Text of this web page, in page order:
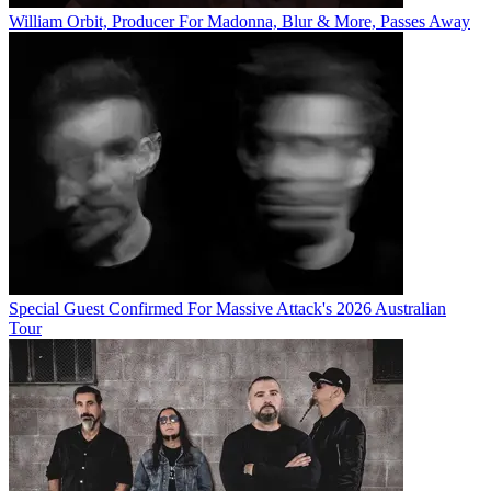
William Orbit, Producer For Madonna, Blur & More, Passes Away
Special Guest Confirmed For Massive Attack's 2026 Australian
Tour